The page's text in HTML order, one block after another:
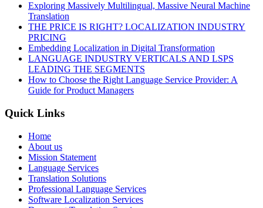
Exploring Massively Multilingual, Massive Neural Machine
Translation
THE PRICE IS RIGHT? LOCALIZATION INDUSTRY
PRICING
Embedding Localization in Digital Transformation
LANGUAGE INDUSTRY VERTICALS AND LSPS
LEADING THE SEGMENTS
How to Choose the Right Language Service Provider: A
Guide for Product Managers
Quick Links
Home
About us
Mission Statement
Language Services
Translation Solutions
Professional Language Services
Software Localization Services